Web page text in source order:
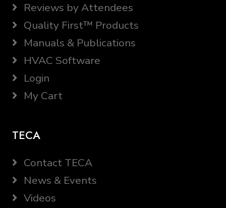
Reviews by Attendees
Quality First™ Products
Manuals & Publications
HVAC Software
Login
My Cart
TECA
Contact TECA
News & Events
Videos